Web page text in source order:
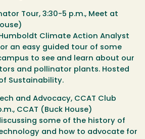
Tour, 3:30-5 p.m., Meet at
Climate Action Analyst
an easy guided tour of some
to see and learn about our
and pollinator plants. Hosted
Sustainability.
and Advocacy, CCAT Club
CCAT (Buck House)
some of the history of
and how to advocate for